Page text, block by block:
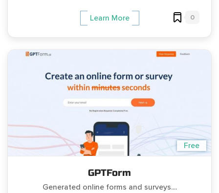
Learn More 0
Free
GPTForm
Generated online forms and surveys....